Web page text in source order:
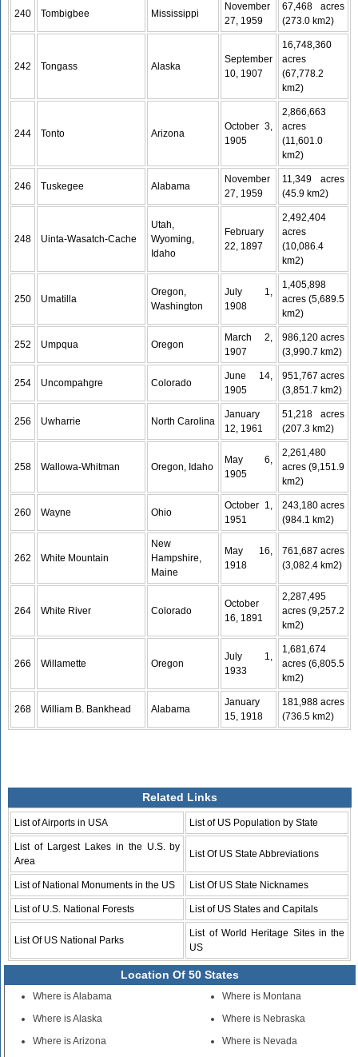
240 Tombigbee Mississippi
November
27, 1959
67,468 acres
(273.0 km2)
242 Tongass Alaska
September
10, 1907
16,748,360
acres
(67,778.2
km2)
244 Tonto Arizona
October 3,
1905
2,866,663
acres
(11,601.0
km2)
246 Tuskegee Alabama
November
27, 1959
11,349 acres
(45.9 km2)
248 Uinta-Wasatch-Cache
Utah,
Wyoming,
Idaho
February
22, 1897
2,492,404
acres
(10,086.4
km2)
250 Umatilla
Oregon,
Washington
July 1,
1908
1,405,898
acres (5,689.5
km2)
252 Umpqua Oregon
March 2,
1907
986,120 acres
(3,990.7 km2)
254 Uncompahgre Colorado
June 14,
1905
951,767 acres
(3,851.7 km2)
256 Uwharrie North Carolina
January
12, 1961
51,218 acres
(207.3 km2)
258 Wallowa-Whitman Oregon, Idaho
May 6,
1905
2,261,480
acres (9,151.9
km2)
260 Wayne Ohio
October 1,
1951
243,180 acres
(984.1 km2)
262 White Mountain
New
Hampshire,
Maine
May 16,
1918
761,687 acres
(3,082.4 km2)
264 White River Colorado
October
16, 1891
2,287,495
acres (9,257.2
km2)
266 Willamette Oregon
July 1,
1933
1,681,674
acres (6,805.5
km2)
268 William B. Bankhead Alabama
January
15, 1918
181,988 acres
(736.5 km2)
Related Links
List of Airports in USA List of US Population by State
List of Largest Lakes in the U.S. by
Area
List Of US State Abbreviations
List of National Monuments in the US List Of US State Nicknames
List of U.S. National Forests List of US States and Capitals
List Of US National Parks
List of World Heritage Sites in the
US
Location Of 50 States
Where is Alabama
Where is Alaska
Where is Arizona
Where is Montana
Where is Nebraska
Where is Nevada